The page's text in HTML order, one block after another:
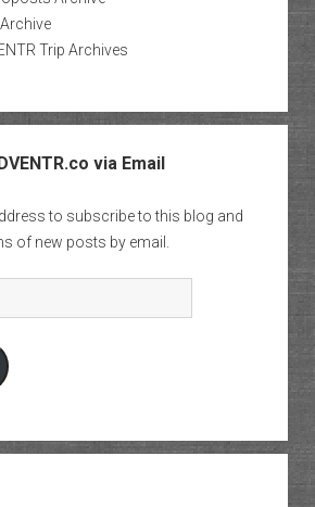
Trip Archives
via Email
to subscribe to this blog and
of new posts by email.